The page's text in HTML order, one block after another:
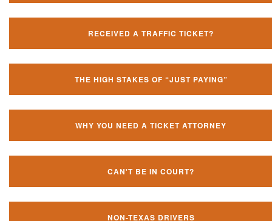
RECEIVED A TRAFFIC TICKET?
THE HIGH STAKES OF “JUST PAYING”
WHY YOU NEED A TICKET ATTORNEY
CAN'T BE IN COURT?
NON-TEXAS DRIVERS